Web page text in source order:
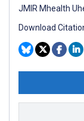
JMIR Mhealth
Download